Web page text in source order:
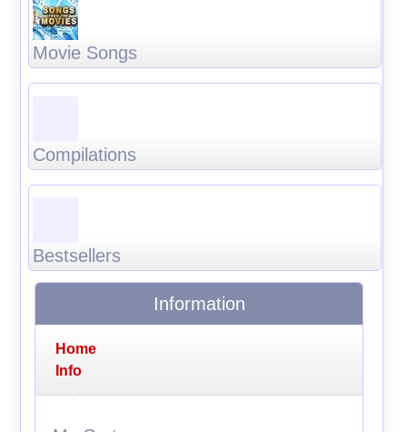
Movie Songs
Compilations
Bestsellers
Information
Home
Info